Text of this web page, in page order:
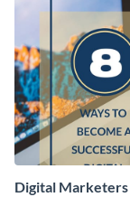
Digital Marketers